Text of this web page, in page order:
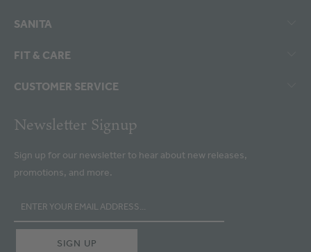
SANITA
FIT & CARE
CUSTOMER SERVICE
Newsletter Signup
Sign up for our newsletter to hear about new releases,
promotions, and more.